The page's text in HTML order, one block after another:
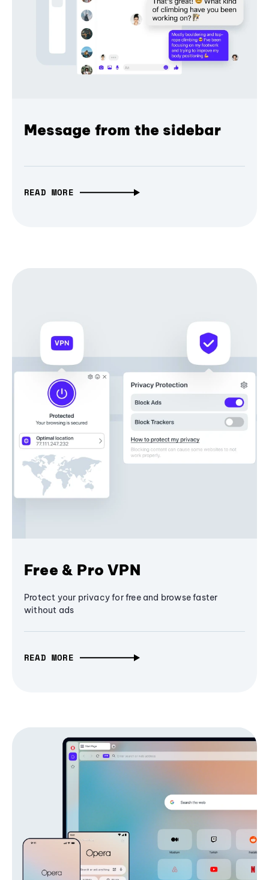
Message from the sidebar
READ MORE
Free & Pro VPN
Protect your privacy for free and browse faster
without ads
READ MORE